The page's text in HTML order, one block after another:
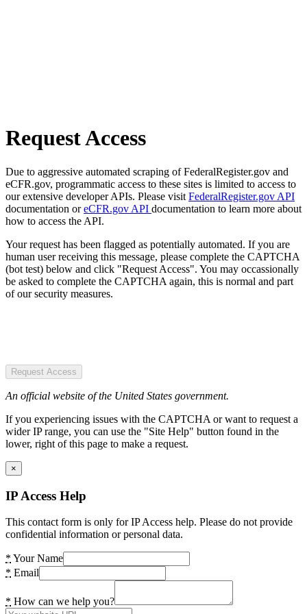
Request Access
Due to aggressive automated scraping of FederalRegister.gov and
eCFR.gov, programmatic access to these sites is limited to access to
our extensive developer APIs. Please visit FederalRegister.gov API
documentation oreCFR.gov API documentation to learn more about
how to access the API.
Your request has been flagged as potentially automated. If you are
human user receiving this message, please complete the CAPTCHA
(bot test) below and click "Request Access". You may occassionally
be asked to complete the CAPTCHA again, this is normal and part
of our security measures.
Request Access
An official website of the United States government.
If you experiencing issues with the CAPTCHA or want to request a
wider IP range, you can use the "Site Help" button found in the
lower, right of this page to make a request.
×
IP Access Help
This contact form is only for IP Access help. Please do not provide
confidential information or personal data.
* Your Name
* Email
* How can we help you?